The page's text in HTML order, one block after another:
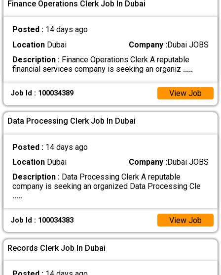
Finance Operations Clerk Job In Dubai
Posted : 14 days ago
LocationDubai Company :Dubai JOBS
Description :Finance Operations Clerk A reputable
financial services company is seeking an organiz .....
Job Id : 100034389 View Job
Data Processing Clerk Job In Dubai
Posted : 14 days ago
LocationDubai Company :Dubai JOBS
Description :Data Processing Clerk A reputable
company is seeking an organized Data Processing Cle
.....
Job Id : 100034383 View Job
Records Clerk Job In Dubai